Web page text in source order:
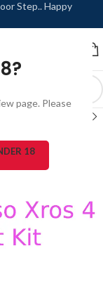
page. Please
18
Step.. Happy